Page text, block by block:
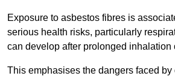
Exposure to asbestos fibres is
serious health risks, particularly
can develop after prolonged inhalation
This emphasises the dangers faced